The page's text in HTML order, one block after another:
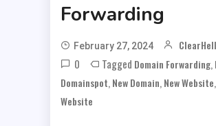
Forwarding
February 27, 2024
0 Tagged Domain Forwarding,
Domainspot, New Domain, New Website,
Website